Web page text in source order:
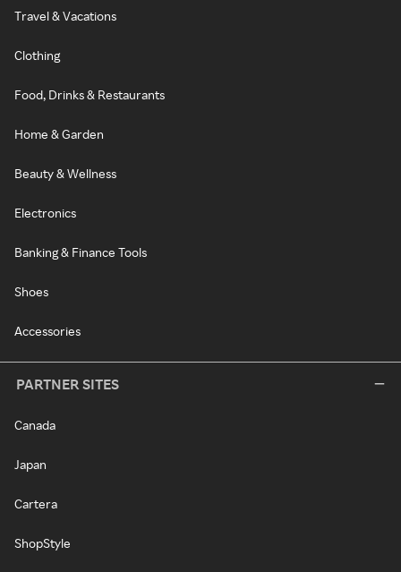
Travel & Vacations
Clothing
Food, Drinks & Restaurants
Home & Garden
Beauty & Wellness
Electronics
Banking & Finance Tools
Shoes
Accessories
PARTNER SITES
Canada
Japan
Cartera
ShopStyle